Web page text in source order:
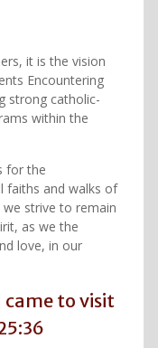
it is the vision
Encountering
strong catholic-
within the
for the
faiths and walks of
we strive to remain
as we the
love, in our
came to visit